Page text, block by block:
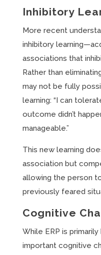
Inhibitory
More recent
inhibitory
associations that
Rather than
may not be fully
learning: “I can
outcome didn’t
manageable.”
This new learning
association but
allowing the person
previously feared
Cognitive
While ERP is
important cognitive